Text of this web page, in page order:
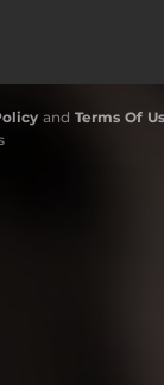
and Terms Of